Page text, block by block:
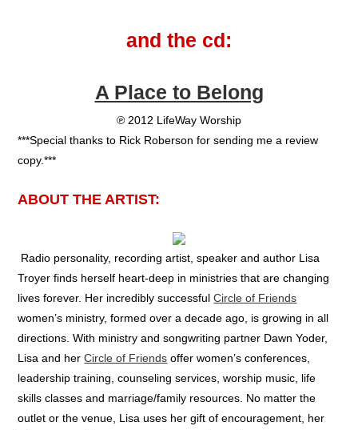
and the cd:
A Place to Belong
℗ 2012 LifeWay Worship
***Special thanks to Rick Roberson for sending me a review
copy.***
ABOUT THE ARTIST:
Radio personality, recording artist, speaker and author Lisa
Troyer finds herself heart-deep in ministries that are changing
lives forever. Her incredibly successfulCircle of Friends
women’s ministry, formed over a decade ago, is growing in all
directions. With ministry and songwriting partner Dawn Yoder,
Lisa and herCircle of Friends offer women’s conferences,
leadership training, counseling services, worship music, life
skills classes and marriage/family resources. No matter the
outlet or the venue, Lisa uses her gift of encouragement, her